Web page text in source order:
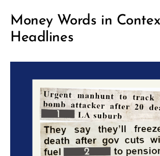
Money Words in
Headlines